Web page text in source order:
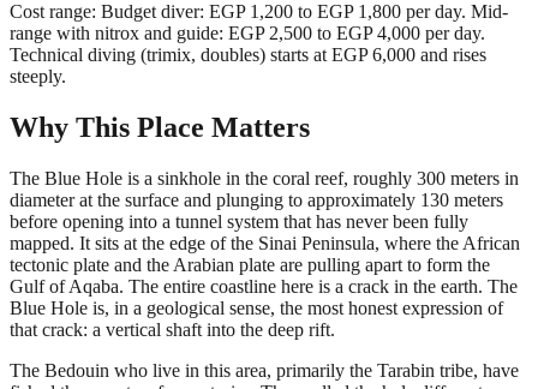
Cost range: Budget diver: EGP 1,200 to EGP 1,800 per day. Mid-
range with nitrox and guide: EGP 2,500 to EGP 4,000 per day.
Technical diving (trimix, doubles) starts at EGP 6,000 and rises
steeply.
Why This Place Matters
The Blue Hole is a sinkhole in the coral reef, roughly 300 meters in
diameter at the surface and plunging to approximately 130 meters
before opening into a tunnel system that has never been fully
mapped. It sits at the edge of the Sinai Peninsula, where the African
tectonic plate and the Arabian plate are pulling apart to form the
Gulf of Aqaba. The entire coastline here is a crack in the earth. The
Blue Hole is, in a geological sense, the most honest expression of
that crack: a vertical shaft into the deep rift.
The Bedouin who live in this area, primarily the Tarabin tribe, have